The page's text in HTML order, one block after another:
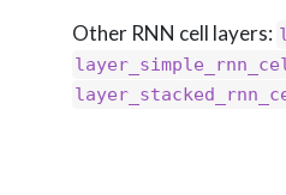
Other RNN cell layers: